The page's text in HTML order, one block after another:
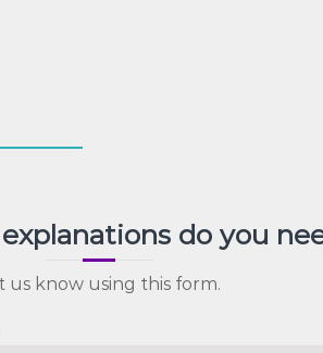
do you
us know using this form.